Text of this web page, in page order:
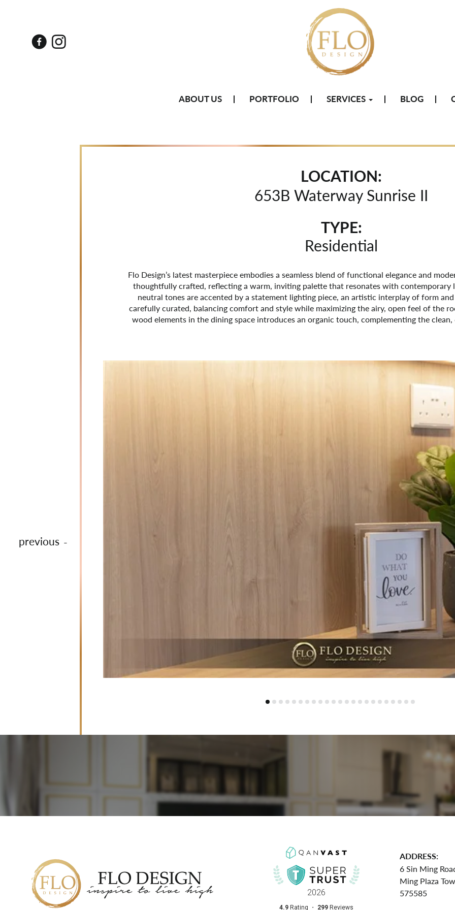
ABOUT US PORTFOLIO SERVICES BLOG
LOCATION:
653B Waterway Sunrise II
TYPE:
Residential
Flo Design’s latest masterpiece embodies a seamless blend of functional elegance and
thoughtfully crafted, reflecting a warm, inviting palette that resonates with contemporary
neutral tones are accented by a statement lighting piece, an artistic interplay of form
carefully curated, balancing comfort and style while maximizing the airy, open feel of the
wood elements in the dining space introduces an organic touch, complementing the
previous
ADDRESS:
6 Sin Ming
Ming Plaza
575585